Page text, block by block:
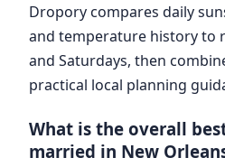
Dropory compares daily
and temperature history to
and Saturdays, then
practical local planning
What is the overall
married in New